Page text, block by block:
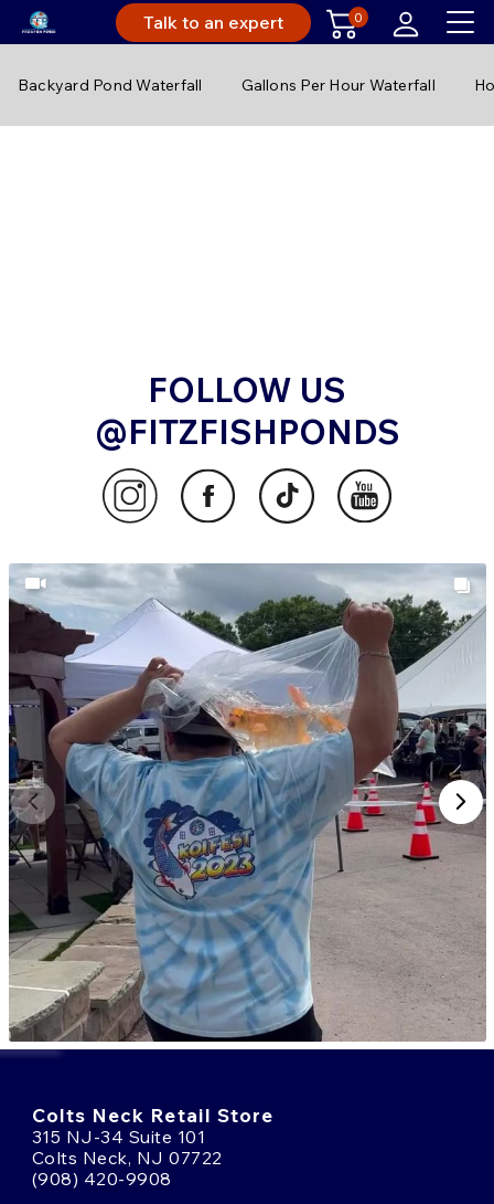
Talk to an expert 0
Backyard Pond Waterfall Gallons Per Hour Waterfall
FOLLOW US
@FITZFISHPONDS
Colts Neck Retail Store
315 NJ-34 Suite 101
Colts Neck, NJ 07722
(908) 420-9908